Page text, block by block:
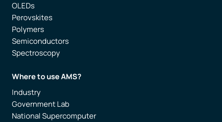
OLEDs
Perovskites
Polymers
Semiconductors
Spectroscopy
Where to use AMS?
Industry
Government Lab
National Supercomputer